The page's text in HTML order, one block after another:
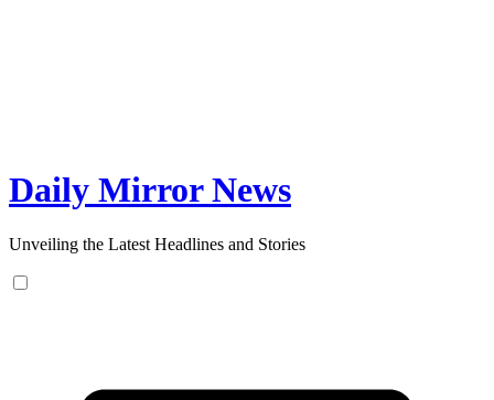
Daily Mirror News
Unveiling the Latest Headlines and Stories